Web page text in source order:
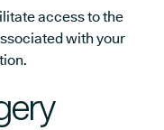
access to the
with your